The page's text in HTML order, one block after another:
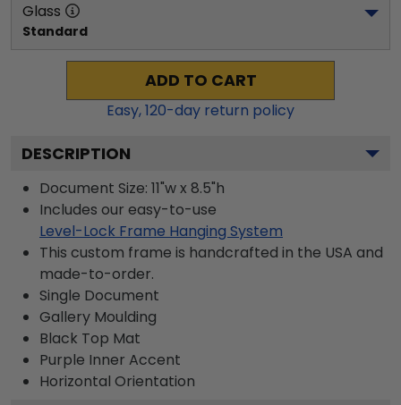
Glass
Standard
ADD TO CART
Easy,120-day return policy
DESCRIPTION
Document Size: 11"w x 8.5"h
Includes our easy-to-use
Level-Lock Frame Hanging System
This custom frame is handcrafted in the USA and
made-to-order.
Single Document
Gallery Moulding
Black Top Mat
Purple Inner Accent
Horizontal Orientation